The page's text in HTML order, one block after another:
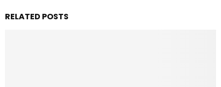
RELATED POSTS